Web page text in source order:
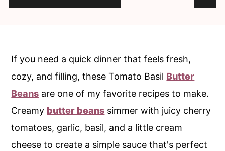
If you need a quick dinner that feels fresh,
cozy, and filling, these Tomato Basil Butter
Beans are one of my favorite recipes to make.
Creamy butter beans simmer with juicy cherry
tomatoes, garlic, basil, and a little cream
cheese to create a simple sauce that's perfect